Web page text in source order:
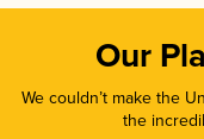
Our
We couldn’t make the
the